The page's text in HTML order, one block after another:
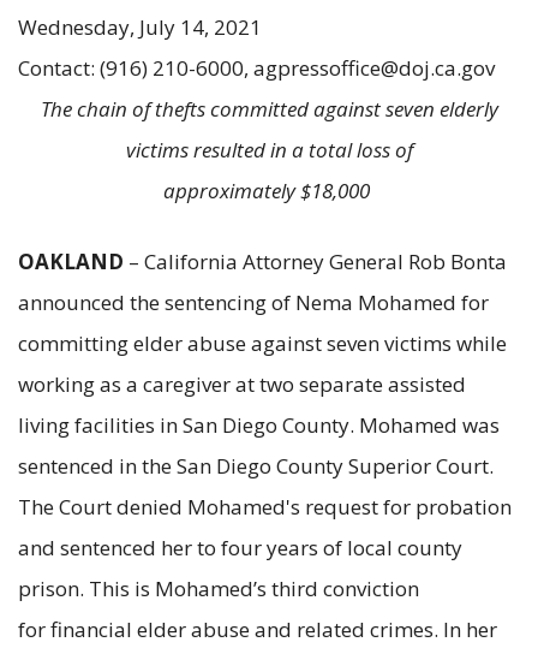
Wednesday, July 14, 2021
Contact: (916) 210-6000, agpressoffice@doj.ca.gov
The chain of thefts committed against seven elderly
victims resulted in a total loss of
approximately $18,000
OAKLAND – California Attorney General Rob Bonta
announced the sentencing of Nema Mohamed for
committing elder abuse against seven victims while
working as a caregiver at two separate assisted
living facilities in San Diego County. Mohamed was
sentenced in the San Diego County Superior Court.
The Court denied Mohamed's request for probation
and sentenced her to four years of local county
prison. This is Mohamed’s third conviction
for financial elder abuse and related crimes. In her